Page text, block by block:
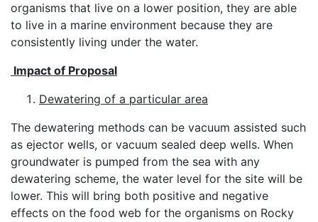
organisms that live on a lower position, they are able
to live in a marine environment because they are
consistently living under the water.
Impact of Proposal
Dewatering of a particular area
The dewatering methods can be vacuum assisted such
as ejector wells, or vacuum sealed deep wells. When
groundwater is pumped from the sea with any
dewatering scheme, the water level for the site will be
lower. This will bring both positive and negative
effects on the food web for the organisms on Rocky